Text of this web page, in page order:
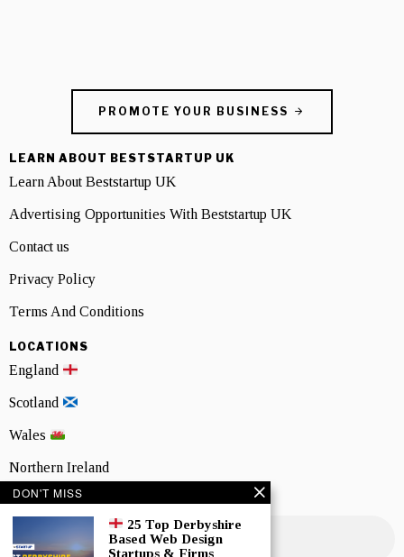
PROMOTE YOUR BUSINESS
LEARN ABOUT BESTSTARTUP UK
Learn About Beststartup UK
Advertising Opportunities With Beststartup UK
Contact us
Privacy Policy
Terms And Conditions
LOCATIONS
England
Scotland
Wales
Northern Ireland
NEWSLETTER SIGNUP
DON'T MISS
25 Top Derbyshire
Based Web Design
Startups & Firms